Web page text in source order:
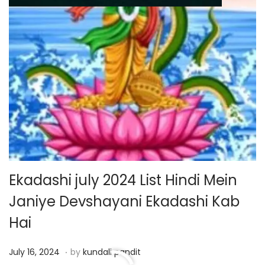
Ekadashi july 2024 List Hindi Mein
Janiye Devshayani Ekadashi Kab
Hai
P
July 16, 2024 J. by kundali pandit